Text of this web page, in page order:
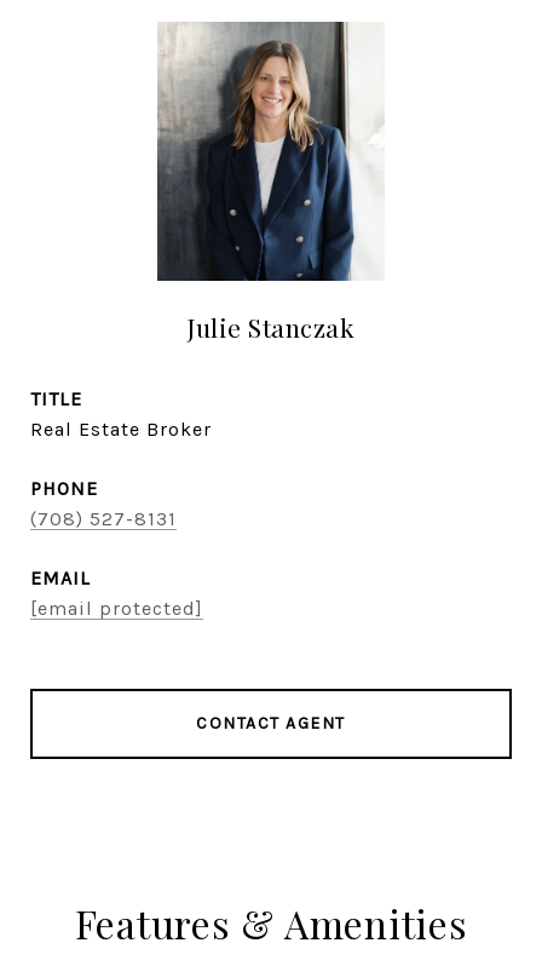
Julie Stanczak
TITLE
Real Estate Broker
PHONE
(708) 527-8131
EMAIL
[email protected]
CONTACT AGENT
Features & Amenities